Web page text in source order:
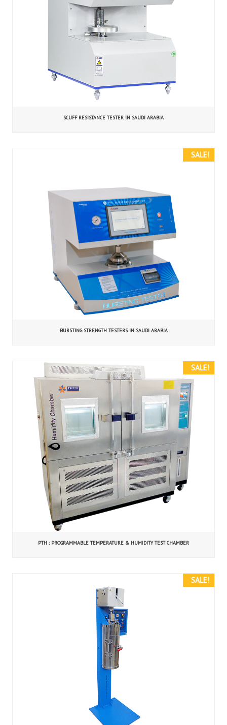
SCUFF RESISTANCE TESTER IN SAUDI ARABIA
SALE!
BURSTING STRENGTH TESTERS IN SAUDI ARABIA
SALE!
PTH : PROGRAMMABLE TEMPERATURE & HUMIDITY TEST CHAMBER
SALE!